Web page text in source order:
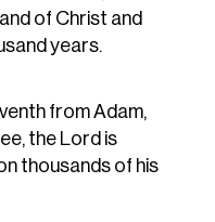
of Christ and
years.
from Adam,
the Lord is
thousands of his